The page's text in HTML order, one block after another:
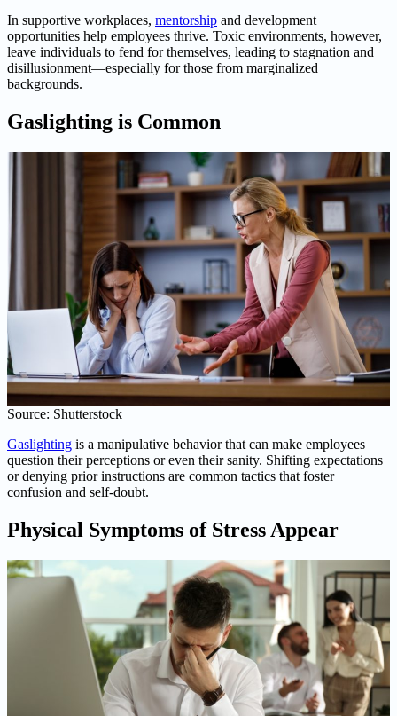
In supportive workplaces, mentorship and development
opportunities help employees thrive. Toxic environments, however,
leave individuals to fend for themselves, leading to stagnation and
disillusionment—especially for those from marginalized
backgrounds.
Gaslighting is Common
Source: Shutterstock
Gaslighting is a manipulative behavior that can make employees
question their perceptions or even their sanity. Shifting expectations
or denying prior instructions are common tactics that foster
confusion and self-doubt.
Physical Symptoms of Stress Appear